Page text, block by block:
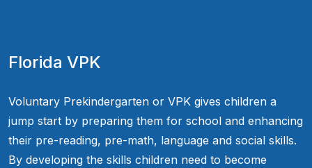
Florida VPK
Voluntary Prekindergarten or VPK gives children a
jump start by preparing them for school and enhancing
their pre-reading, pre-math, language and social skills.
By developing the skills children need to become